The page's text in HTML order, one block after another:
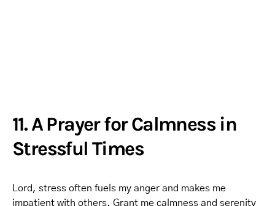
11. A Prayer for Calmness in
Stressful Times
Lord, stress often fuels my anger and makes me
impatient with others. Grant me calmness and serenity